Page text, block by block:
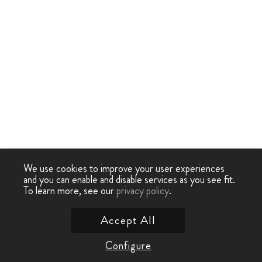
We use cookies to improve your user experiences
and you can enable and disable services as you see fit.
To learn more, see ourprivacy policy.
Configure
Accept All